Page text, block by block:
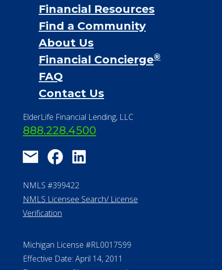
Financial Resources
Find a Community
About Us
Financial Concierge®
FAQ
Contact Us
ElderLife Financial Lending, LLC
888.228.4500
NMLS #399422
NMLS Licensee Search/ License
Verification
Michigan License #RL0017599
Effective Date: April 14, 2011